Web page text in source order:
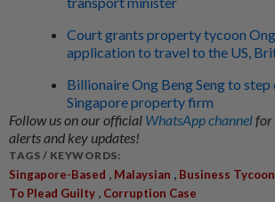
Court grants property tycoon Ong
application to travel to the US,
Billionaire Ong Beng Seng to
Singapore property firm
Follow us on our official WhatsApp channelfor
alerts and key updates!
TAGS / KEYWORDS:
Singapore-Based , Malaysian , Business Tycoon
To Plead Guilty , Corruption Case